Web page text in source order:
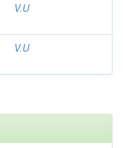
V.U
V.U